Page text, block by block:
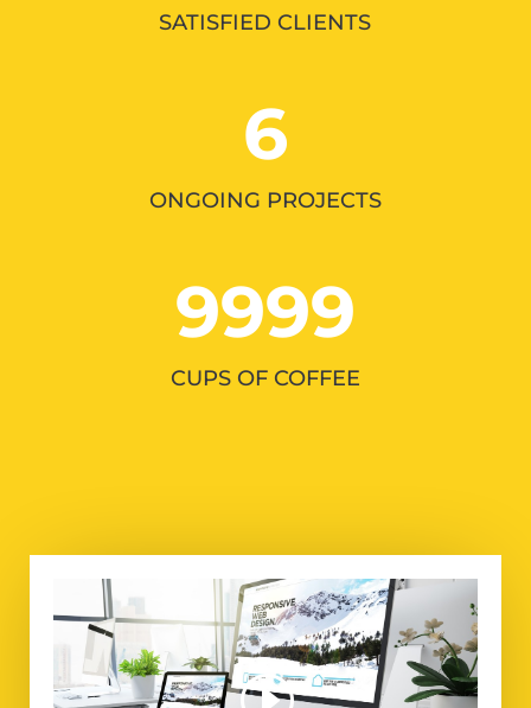
SATISFIED CLIENTS
6
ONGOING PROJECTS
9999
CUPS OF COFFEE